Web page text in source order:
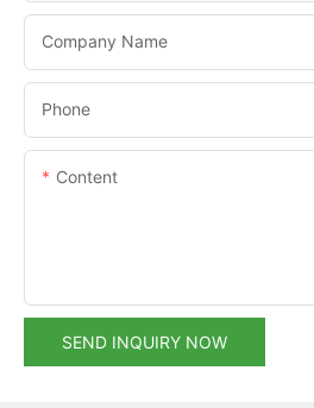
Company Name
Phone
Content
SEND INQUIRY NOW